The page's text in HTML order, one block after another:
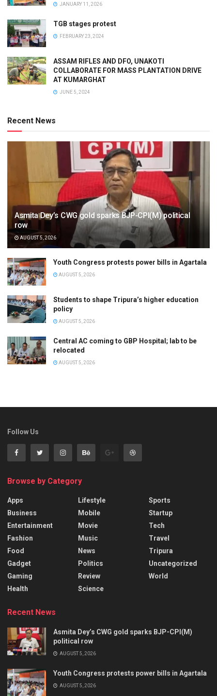
JANUARY 11, 2026
TGB stages protest
FEBRUARY 23, 2024
ASSAM RIFLES AND DFO, UNAKOTI
COLLABORATE FOR MASS PLANTATION DRIVE
AT KUMARGHAT
JUNE 5, 2024
Recent News
Asmita Dey’s CWG gold sparks BJP-CPI(M) political
row
AUGUST 5, 2026
Youth Congress protests power bills in Agartala
AUGUST 5, 2026
Students to shape Tripura’s higher education
policy
AUGUST 5, 2026
Central AC coming to GBP Hospital; lab to be
relocated
AUGUST 5, 2026
Follow Us
Browse by Category
Apps
Business
Entertainment
Fashion
Food
Gadget
Gaming
Health
Lifestyle
Mobile
Movie
Music
News
Politics
Review
Science
Sports
Startup
Tech
Travel
Tripura
Uncategorized
World
Recent News
Asmita Dey’s CWG gold sparks BJP-CPI(M)
political row
AUGUST 5, 2026
Youth Congress protests power bills in Agartala
AUGUST 5, 2026